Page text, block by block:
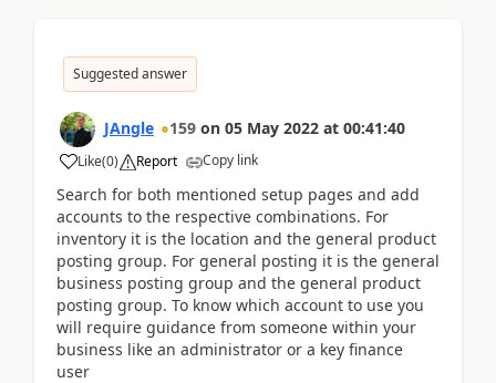
Suggested answer
JAngle 159 on 05 May 2022 at 00:41:40
Like(0) Report Copy link
Search for both mentioned setup pages and add
accounts to the respective combinations. For
inventory it is the location and the general product
posting group. For general posting it is the general
business posting group and the general product
posting group. To know which account to use you
will require guidance from someone within your
business like an administrator or a key finance
user